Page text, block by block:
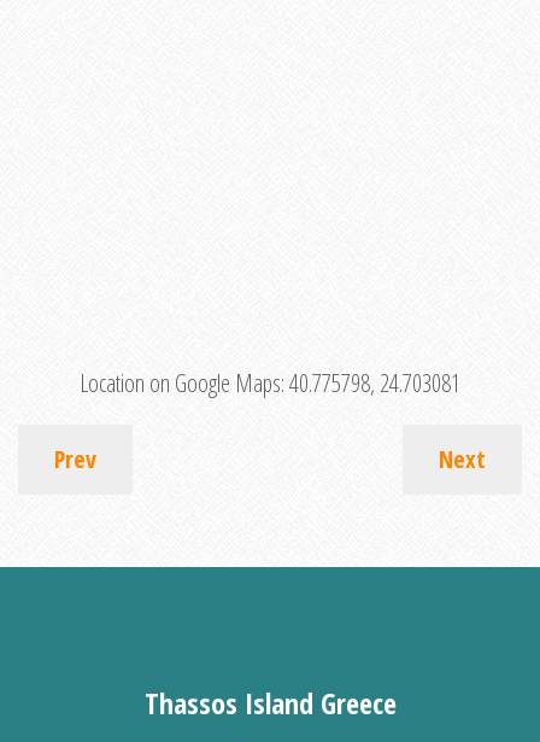
Location on Google Maps:40.775798, 24.703081
Prev Next
Thassos Island Greece